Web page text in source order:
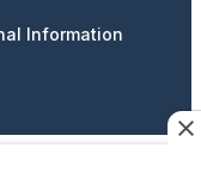
Information